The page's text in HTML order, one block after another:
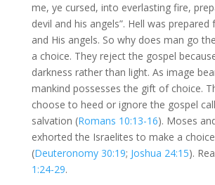
me, ye cursed, into everlasting fire,
devil and his angels”. Hell was prepared
and His angels. So why does man go
a choice. They reject the gospel
darkness rather than light. As image
mankind possesses the gift of choice.
choose to heed or ignore the gospel
salvation (Romans 10:13-16). Moses
exhorted the Israelites to make a choice
(Deuteronomy 30:19; Joshua 24:15).
1:24-29.